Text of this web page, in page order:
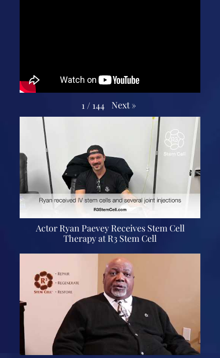
1/ 144 Next »
Actor Ryan Paevey Receives Stem Cell
Therapy at R3 Stem Cell